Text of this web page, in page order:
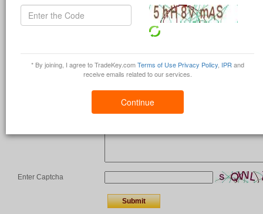
Mobile Number*
Company*
Enter Captcha
* By joining, I agree to TradeKey.comTerms of Use Privacy Policy, IPR and
receive emails related to our services.
Continue